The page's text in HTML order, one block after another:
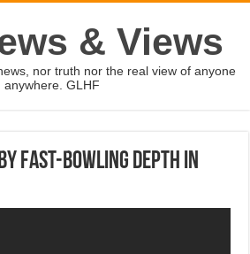
& Views
nor truth nor the real view of anyone
anywhere. GLHF
fast-bowling depth in